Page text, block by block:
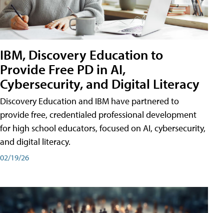
IBM, Discovery Education to
Provide Free PD in AI,
Cybersecurity, and Digital Literacy
Discovery Education and IBM have partnered to
provide free, credentialed professional development
for high school educators, focused on AI, cybersecurity,
and digital literacy.
02/19/26